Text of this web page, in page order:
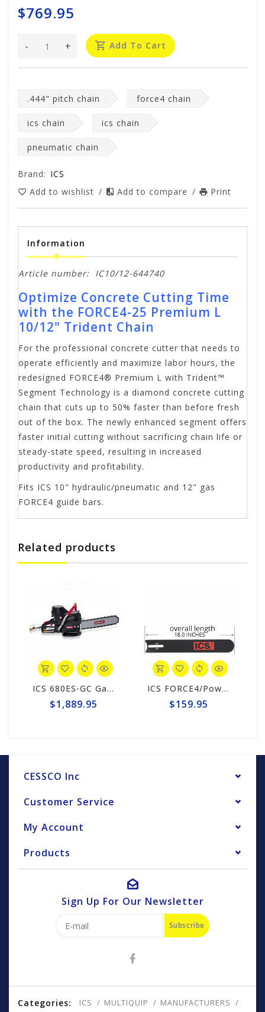
$769.95
+
- Add To Cart
.444" pitch chain force4 chain
ics chain ics chain
pneumatic chain
Brand: ICS
Add to wishlist / Add to compare / Print
Information
Article number: IC10/12-644740
Optimize Concrete Cutting Time
with the FORCE4-25 Premium L
10/12" Trident Chain
For the professional concrete cutter that needs to
operate efficiently and maximize labor hours, the
redesigned FORCE4® Premium L with Trident™
Segment Technology is a diamond concrete cutting
chain that cuts up to 50% faster than before fresh
out of the box. The newly enhanced segment offers
faster initial cutting without sacrificing chain life or
steady-state speed, resulting in increased
productivity and profitability.
Fits ICS 10" hydraulic/pneumatic and 12" gas
FORCE4 guide bars.
Related products
ICS 680ES-GC Gas 12" Saw Package #576154
$1,889.95
ICS FORCE4/PowerGrit 12" Guide Bar #553208-F4/PG-LRG
$159.95
CESSCO Inc
Customer Service
My Account
Products
Sign Up For Our Newsletter
Subscribe
Categories: ICS MULTIQUIP MANUFACTURERS